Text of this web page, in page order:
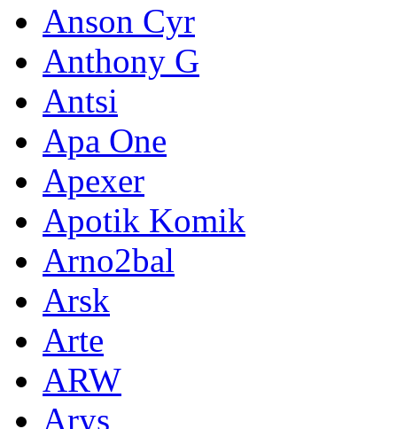
Anson Cyr
Anthony G
Antsi
Apa One
Apexer
Apotik Komik
Arno2bal
Arsk
Arte
ARW
Arys